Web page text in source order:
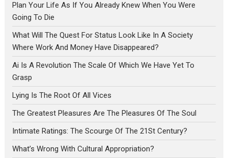
Plan Your Life As If You Already Knew When You Were
Going To Die
What Will The Quest For Status Look Like In A Society
Where Work And Money Have Disappeared?
Ai Is A Revolution The Scale Of Which We Have Yet To
Grasp
Lying Is The Root Of All Vices
The Greatest Pleasures Are The Pleasures Of The Soul
Intimate Ratings: The Scourge Of The 21St Century?
What’s Wrong With Cultural Appropriation?